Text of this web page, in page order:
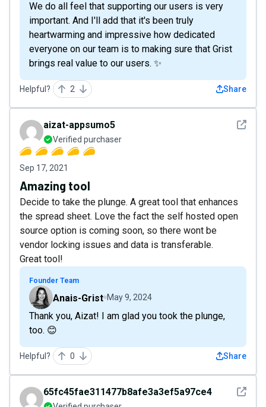
We do all feel that supporting our users is very
important. And I'll add that it's been truly
heartwarming and impressive how dedicated
everyone on our team is to making sure that Grist
brings real value to our users. ✨
Helpful? 2 Share
See
aizat-appsumo5
Verified purchaser
Sep 17, 2021
Amazing tool
Decide to take the plunge. A great tool that enhances
the spread sheet. Love the fact the self hosted open
source option is coming soon, so there wont be
vendor locking issues and data is transferable.
Great tool!
Founder Team
Anais-Grist May 9, 2024
Thank you, Aizat! I am glad you took the plunge,
too. 😊
Helpful? 0 Share
See
65fc45fae311477b8afe3a3ef5a97ce4